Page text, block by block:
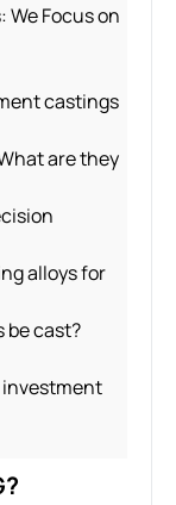
Focus on
castings
are they
alloys for
be cast?
investment